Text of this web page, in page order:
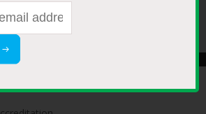
Coach & Rail Tours
Special Interest